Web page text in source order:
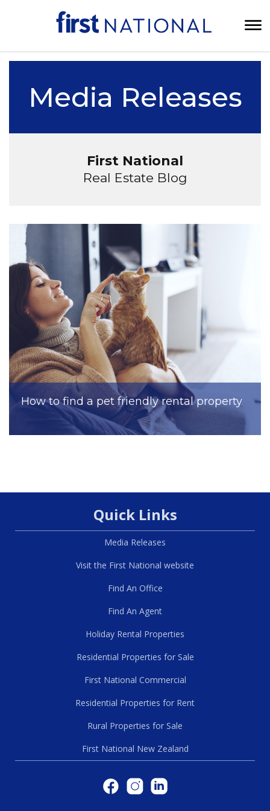
Media Releases
First National
Real Estate Blog
How to find a pet friendly rental property
Quick Links
Media Releases
Visit the First National website
Find An Office
Find An Agent
Holiday Rental Properties
Residential Properties for Sale
First National Commercial
Residential Properties for Rent
Rural Properties for Sale
First National New Zealand